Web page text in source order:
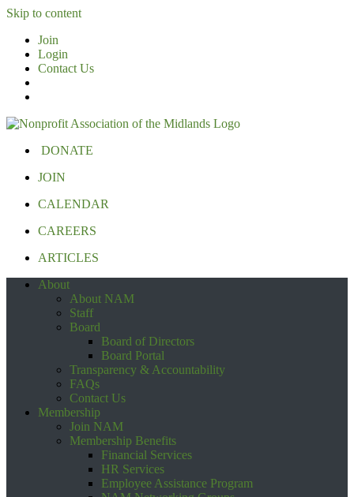
Skip to content
Join
Login
Contact Us
DONATE
JOIN
CALENDAR
CAREERS
ARTICLES
About
About NAM
Staff
Board
Board of Directors
Board Portal
Transparency & Accountability
FAQs
Contact Us
Membership
Join NAM
Membership Benefits
Financial Services
HR Services
Employee Assistance Program